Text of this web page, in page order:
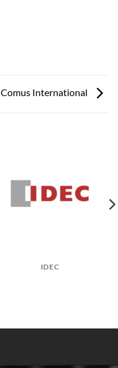
Comus International
IDEC